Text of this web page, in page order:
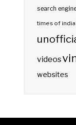
search
times of india
videos
websites